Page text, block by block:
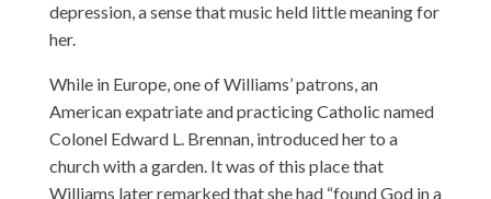
depression, a sense that music held little meaning for
her.
While in Europe, one of Williams’ patrons, an
American expatriate and practicing Catholic named
Colonel Edward L. Brennan, introduced her to a
church with a garden. It was of this place that
Williams later remarked that she had “found God in a